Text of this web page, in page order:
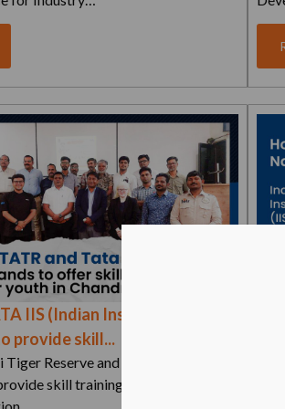
IIS (Indian Institute of Skills)
provide skill...
Reserve and Tata IIS
skill training to the youth in the